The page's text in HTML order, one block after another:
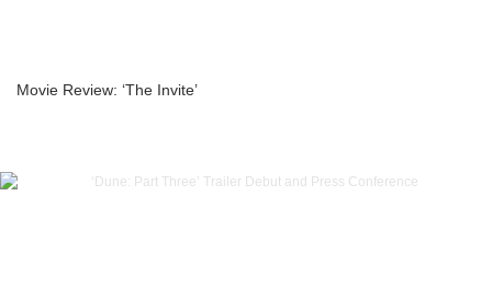
Movie Review: ‘The Invite’